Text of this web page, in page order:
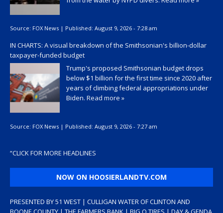
Source: FOX News | Published: August 9, 2026 - 7:28 am
IN CHARTS: A visual breakdown of the Smithsonian's billion-dollar
taxpayer-funded budget
Trump's proposed Smithsonian budget drops
below $1 billion for the first time since 2020 after
years of climbing federal appropriations under
Biden. Read more »
Source: FOX News | Published: August 9, 2026 - 7:27 am
“CLICK FOR MORE HEADLINES
NOW ON HOOSIERLANDTV.COM
PRESENTED BY 51 WEST | CULLIGAN WATER OF CLINTON AND